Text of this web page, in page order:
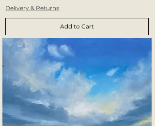
Delivery & Returns
Add to Cart